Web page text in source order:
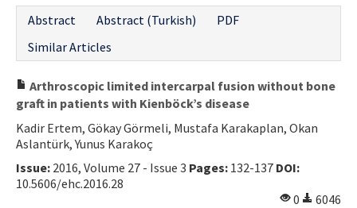
Abstract
Abstract (Turkish)
PDF
Similar Articles
Arthroscopic limited intercarpal fusion without bone
graft in patients with Kienböck’s disease
Kadir Ertem, Gökay Görmeli, Mustafa Karakaplan, Okan
Aslantürk, Yunus Karakoç
Issue: 2016, Volume 27 - Issue 3 Pages: 132-137 DOI:
10.5606/ehc.2016.28
0
6046